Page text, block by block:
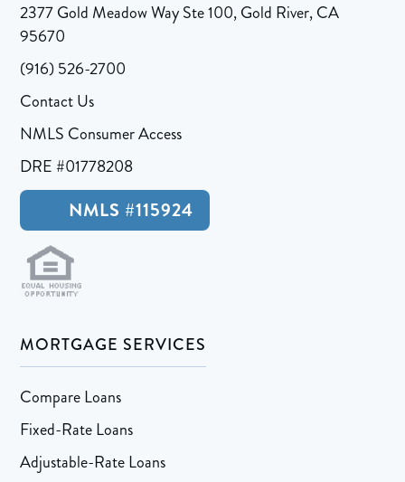
2377 Gold Meadow Way Ste 100, Gold River, CA
95670
(916) 526-2700
Contact Us
NMLS Consumer Access
DRE #01778208
NMLS #115924
MORTGAGE SERVICES
Compare Loans
Fixed-Rate Loans
Adjustable-Rate Loans